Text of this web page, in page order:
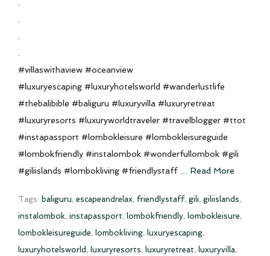
#villaswithaview #oceanview
#luxuryescaping #luxuryhotelsworld #wanderlustlife
#thebalibible #baliguru #luxuryvilla #luxuryretreat
#luxuryresorts #luxuryworldtraveler #travelblogger #ttot
#instapassport #lombokleisure #lombokleisureguide
#lombokfriendly #instalombok #wonderfullombok #gili
#giliislands #lombokliving #friendlystaff … Read More
Tags: baliguru, escapeandrelax, friendlystaff, gili, giliislands,
instalombok, instapassport, lombokfriendly, lombokleisure,
lombokleisureguide, lombokliving, luxuryescaping,
luxuryhotelsworld , luxuryresorts, luxuryretreat, luxuryvilla,